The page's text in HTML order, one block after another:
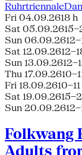
Ruhrtriennale
Fri 04.09.2618 h
Sat 05.09.26
Sun 06.09.26
Sat 12.09.26
Sun 13.09.26
Thu 17.09.26
Fri 18.09.26
Sat 19.09.26
Sun 20.09.26
Folkwang
Adults